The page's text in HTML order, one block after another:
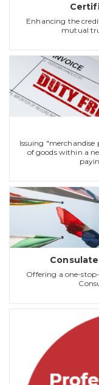
Enhancing the
mutual
Issuing
of goods within a
Offering a one-